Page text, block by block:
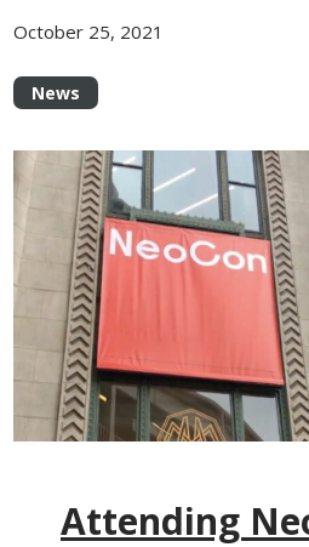
October 25, 2021
News
Attending